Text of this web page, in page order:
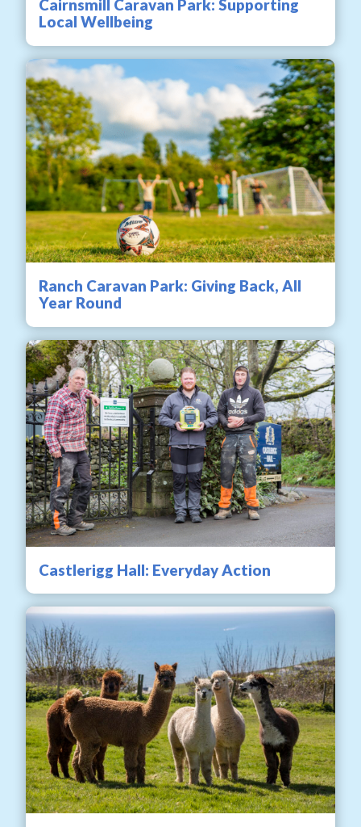
Cairnsmill Caravan Park: Supporting
Local Wellbeing
Ranch Caravan Park: Giving Back, All
Year Round
Castlerigg Hall: Everyday Action